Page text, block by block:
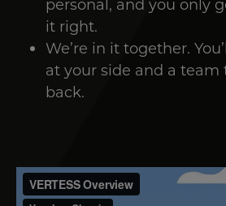
personal, and you only
it right.
We’re in it together.
at your side and a team
back.